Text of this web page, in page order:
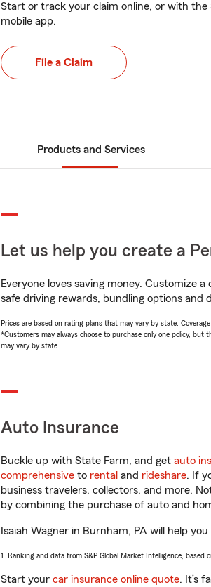
Start or track your claim online, or with the
mobile app.
File a Claim
Products and Services
Let us help you create a
Everyone loves saving money. Customize
safe driving rewards, bundling options and
Prices are based on rating plans that may vary by state.
*Customers may always choose to purchase only one policy,
may vary by state.
Auto Insurance
Buckle up with State Farm, and get auto
comprehensive to rental and rideshare. If
business travelers, collectors, and more.
by combining the purchase of auto and
Isaiah Wagner in Burnham, PA will help
1. Ranking and data from S&P Global Market Intelligence, based
Start your car insurance online quote. It’s